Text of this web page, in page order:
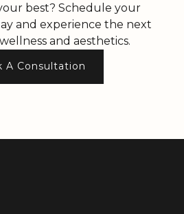
best? Schedule your
and experience the next
and aesthetics.
A Consultation